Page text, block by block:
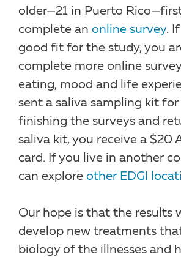
older—21 in Puerto
complete an online survey.
good fit for the study, you
complete more online
eating, mood and life
sent a saliva sampling kit
finishing the surveys and
saliva kit, you receive a $20
card. If you live in another
can explore other EDGI
Our hope is that the results
develop new treatments
biology of the illnesses and